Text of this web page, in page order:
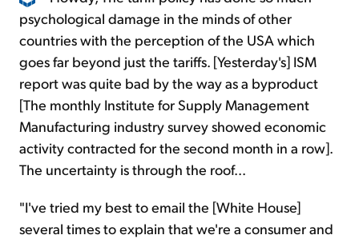
psychological damage in the minds of other
countries with the perception of the USA which
goes far beyond just the tariffs. [Yesterday's] ISM
report was quite bad by the way as a byproduct
[The monthly Institute for Supply Management
Manufacturing industry survey showed economic
activity contracted for the second month in a row].
The uncertainty is through the roof...
"I've tried my best to email the [White House]
several times to explain that we're a consumer and